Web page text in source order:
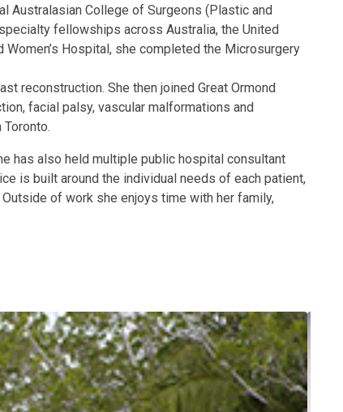
Australasian College of Surgeons (Plastic and
fellowships across Australia, the United
Hospital, she completed the Microsurgery
reconstruction. She then joined Great Ormond
facial palsy, vascular malformations and
has also held multiple public hospital consultant
is built around the individual needs of each patient,
of work she enjoys time with her family,